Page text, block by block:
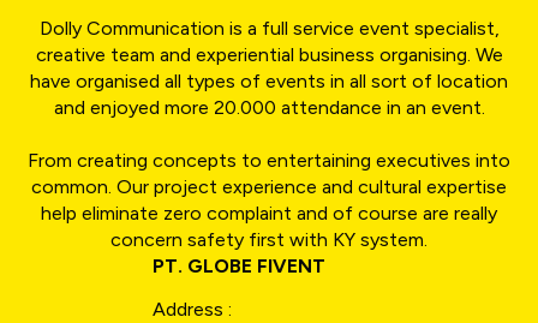
Dolly Communication is a full service event specialist,
creative team and experiential business organising. We
have organised all types of events in all sort of location
and enjoyed more 20.000 attendance in an event.
From creating concepts to entertaining executives into
common. Our project experience and cultural expertise
help eliminate zero complaint and of course are really
concern safety first with KY system.
PT. GLOBE FIVENT
Address :